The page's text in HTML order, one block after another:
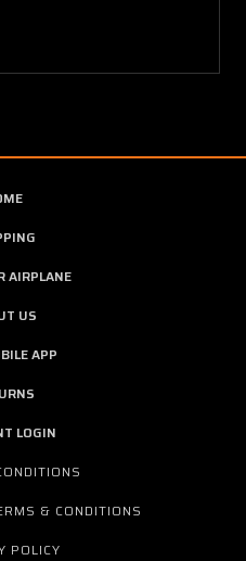
AIRPLANE
US
APP
LOGIN
& CONDITIONS
POLICY